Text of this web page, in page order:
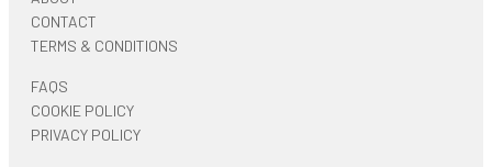
CONTACT
TERMS & CONDITIONS
FAQS
COOKIE POLICY
PRIVACY POLICY